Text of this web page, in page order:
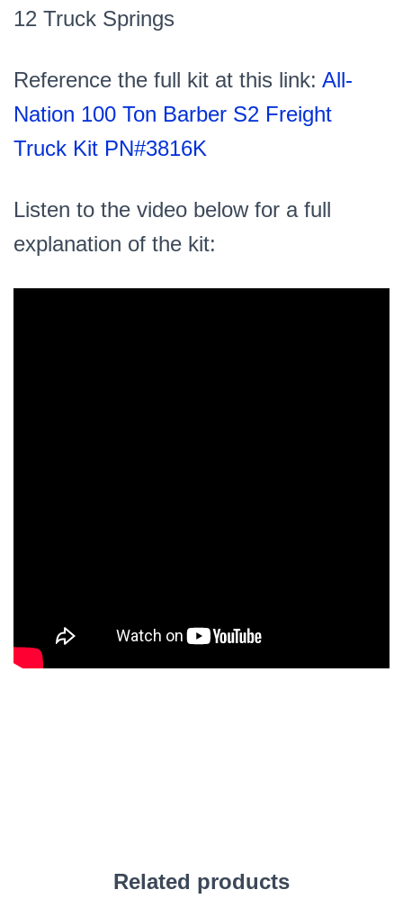
12 Truck Springs
Reference the full kit at this link: All-
Nation 100 Ton Barber S2 Freight
Truck Kit PN#3816K
Listen to the video below for a full
explanation of the kit:
Related products